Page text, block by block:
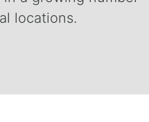
locations.